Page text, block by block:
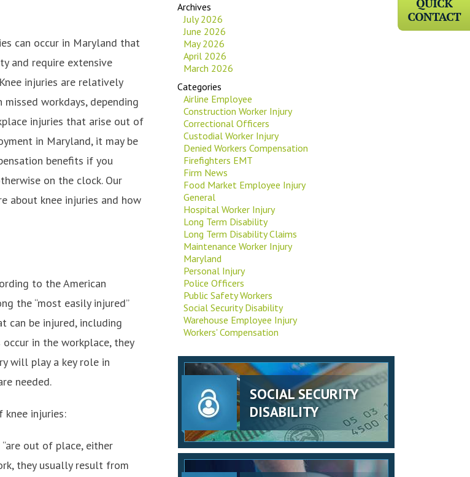
can occur in Maryland that
and require extensive
injuries are relatively
workdays, depending
injuries that arise out of
in Maryland, it may be
benefits if you
on the clock. Our
about knee injuries and how
to the American
the “most easily injured”
can be injured, including
in the workplace, they
will play a key role in
needed.
injuries:
out of place, either
they usually result from
Archives
July 2026
June 2026
May 2026
April 2026
March 2026
Categories
Airline Employee
Construction Worker Injury
Correctional Officers
Custodial Worker Injury
Denied Workers Compensation
Firefighters EMT
Firm News
Food Market Employee Injury
General
Hospital Worker Injury
Long Term Disability
Long Term Disability Claims
Maintenance Worker Injury
Maryland
Personal Injury
Police Officers
Public Safety Workers
Social Security Disability
Warehouse Employee Injury
Workers' Compensation
SOCIAL SECURITY
DISABILITY